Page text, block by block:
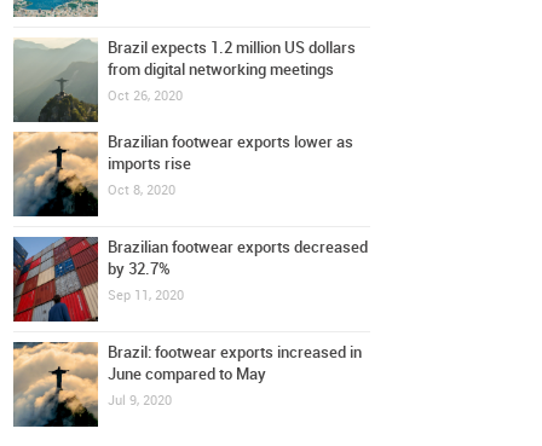
Brazil expects 1.2 million US dollars
from digital networking meetings
Oct 26, 2020
Brazilian footwear exports lower as
imports rise
Oct 8, 2020
Brazilian footwear exports decreased
by 32.7%
Sep 11, 2020
Brazil: footwear exports increased in
June compared to May
Jul 9, 2020